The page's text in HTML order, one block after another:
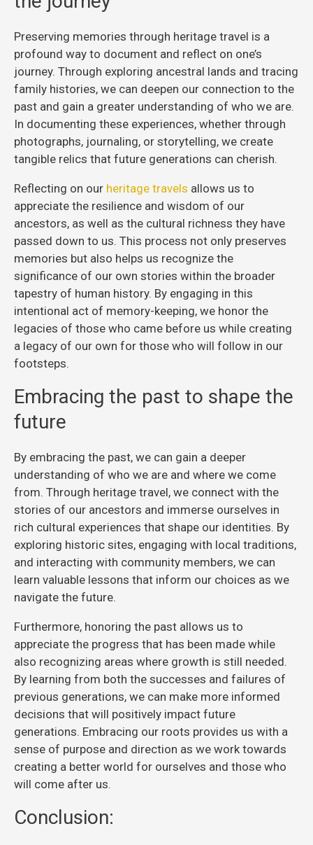
Preserving memories through heritage travel is a
profound way to document and reflect on one’s
journey. Through exploring ancestral lands and tracing
family histories, we can deepen our connection to the
past and gain a greater understanding of who we are.
In documenting these experiences, whether through
photographs, journaling, or storytelling, we create
tangible relics that future generations can cherish.
Reflecting on our heritage travels allows us to
appreciate the resilience and wisdom of our
ancestors, as well as the cultural richness they have
passed down to us. This process not only preserves
memories but also helps us recognize the
significance of our own stories within the broader
tapestry of human history. By engaging in this
intentional act of memory-keeping, we honor the
legacies of those who came before us while creating
a legacy of our own for those who will follow in our
footsteps.
Embracing the past to shape the
future
By embracing the past, we can gain a deeper
understanding of who we are and where we come
from. Through heritage travel, we connect with the
stories of our ancestors and immerse ourselves in
rich cultural experiences that shape our identities. By
exploring historic sites, engaging with local traditions,
and interacting with community members, we can
learn valuable lessons that inform our choices as we
navigate the future.
Furthermore, honoring the past allows us to
appreciate the progress that has been made while
also recognizing areas where growth is still needed.
By learning from both the successes and failures of
previous generations, we can make more informed
decisions that will positively impact future
generations. Embracing our roots provides us with a
sense of purpose and direction as we work towards
creating a better world for ourselves and those who
will come after us.
Conclusion: